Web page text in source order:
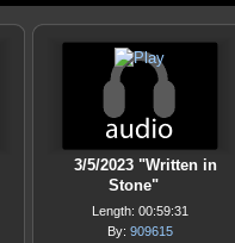
3/5/2023 "Written in
Stone"
Length: 00:59:31
By: 909615